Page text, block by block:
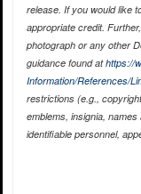
release. If you would like
appropriate credit.
photograph or any other
guidance found athttps://
Information/References/
restrictions (e.g.,
emblems, insignia,
identifiable personnel,